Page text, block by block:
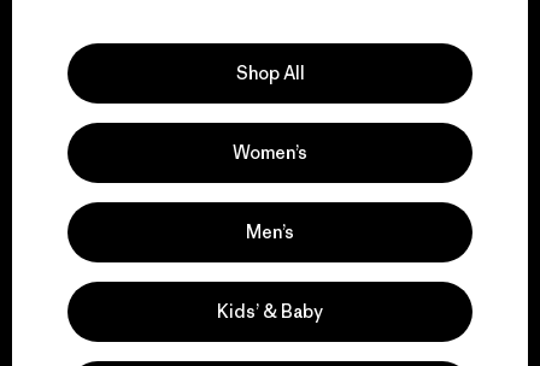
We support grassroots
activism.
Visit Patagonia Action Works
Shop All
Women’s
Men’s
Kids’ & Baby